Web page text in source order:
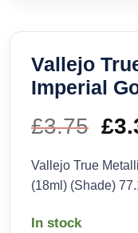
Vallejo
Imperial
£3.75 £
Vallejo True
(18ml) (Shade)
In stock